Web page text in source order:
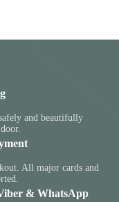
and beautifully
All major cards and
& WhatsApp